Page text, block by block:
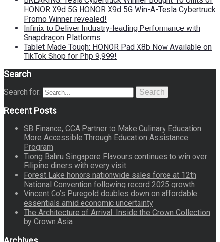
HONOR X9d 5G HONOR X9d 5G Win-A-Tesla Cybertruck
Promo Winner revealed!
Infinix to Deliver Industry-leading Performance with
Snapdragon Platforms
Tablet Made Tough: HONOR Pad X8b Now Available on
TikTok Shop for Php 9,999!
Search
Search for: Search
Recent Posts
SB Finance, CCA Partner to Make Culinary Education
More Accessible Through Education Assistance
Program
Tiong Bahru Singapore Flavours continues to win over
Filipino diners with every visit
Forest Lake honors nationwide sales force at 12th
National Convention following record 2025 growth
Vincent Co’s Puregold doubles down on affordable
essentials amid economic uncertainty
The Architecture of Arrival: Inside the Crown Collection
by Crown Asia